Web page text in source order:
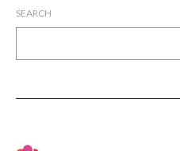
SEARCH